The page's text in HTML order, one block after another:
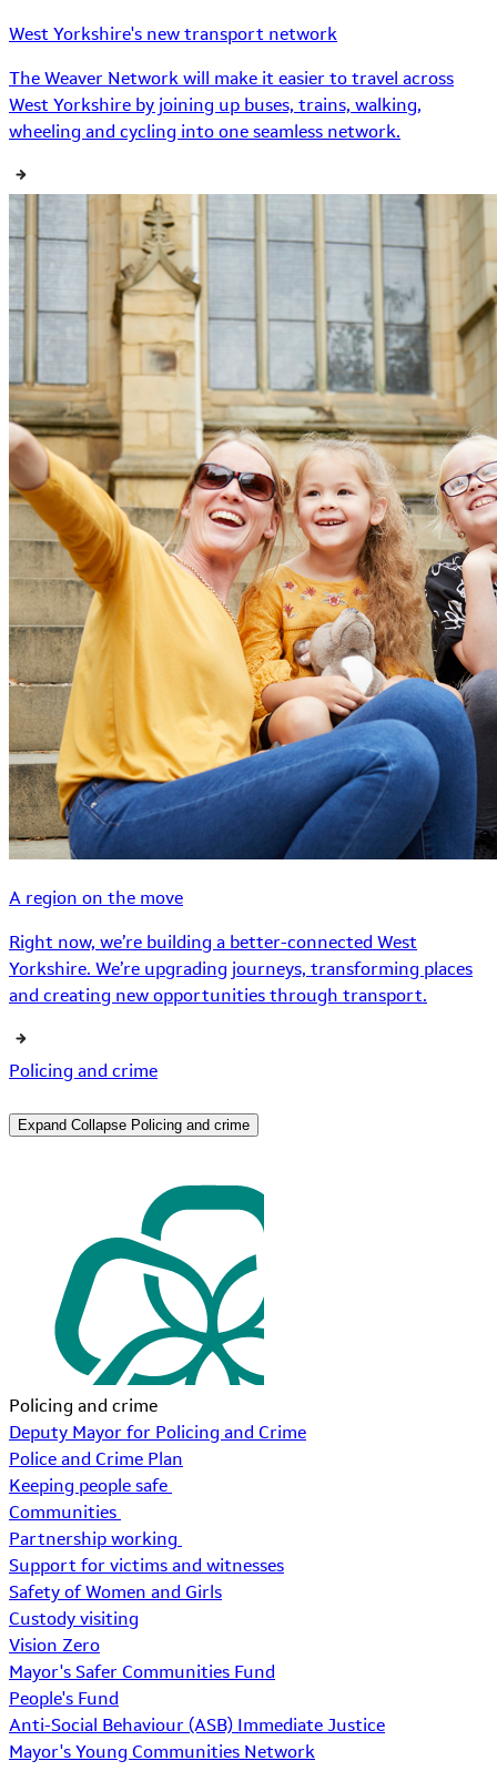
West Yorkshire's new transport network
The Weaver Network will make it easier to travel across
West Yorkshire by joining up buses, trains, walking,
wheeling and cycling into one seamless network.
A region on the move
Right now, we’re building a better-connected West
Yorkshire. We’re upgrading journeys, transforming places
and creating new opportunities through transport.
Policing and crime
Expand Collapse Policing and crime
Policing and crime
Deputy Mayor for Policing and Crime
Police and Crime Plan
Keeping people safe
Communities
Partnership working
Support for victims and witnesses
Safety of Women and Girls
Custody visiting
Vision Zero
Mayor's Safer Communities Fund
People's Fund
Anti-Social Behaviour (ASB) Immediate Justice
Mayor's Young Communities Network